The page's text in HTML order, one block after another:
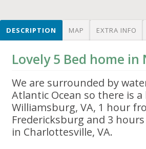
DESCRIPTION MAP EXTRA INFO
Lovely 5 Bed home in
We are surrounded by
Atlantic Ocean so there is
Williamsburg, VA, 1 hour
Fredericksburg and 3
in Charlottesville, VA.